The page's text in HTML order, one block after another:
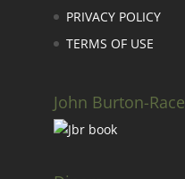
PRIVACY POLICY
TERMS OF USE
John Burton-Race